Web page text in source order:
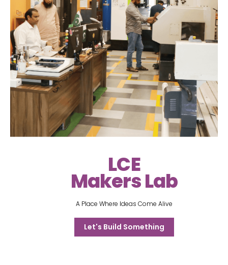
LCE
Makers Lab
A Place Where Ideas Come Alive
Let's Build Something